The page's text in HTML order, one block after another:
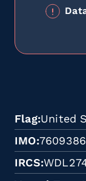
Flag United
IMO 7609386
IRCS